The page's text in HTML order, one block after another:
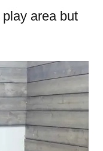
area but